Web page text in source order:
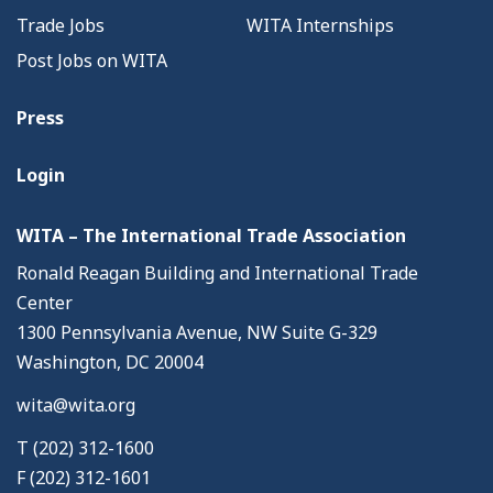
Trade Jobs
WITA Internships
Post Jobs on WITA
Press
Login
WITA – The International Trade Association
Ronald Reagan Building and International Trade
Center
1300 Pennsylvania Avenue, NW Suite G-329
Washington, DC 20004
wita@wita.org
T (202) 312-1600
F (202) 312-1601